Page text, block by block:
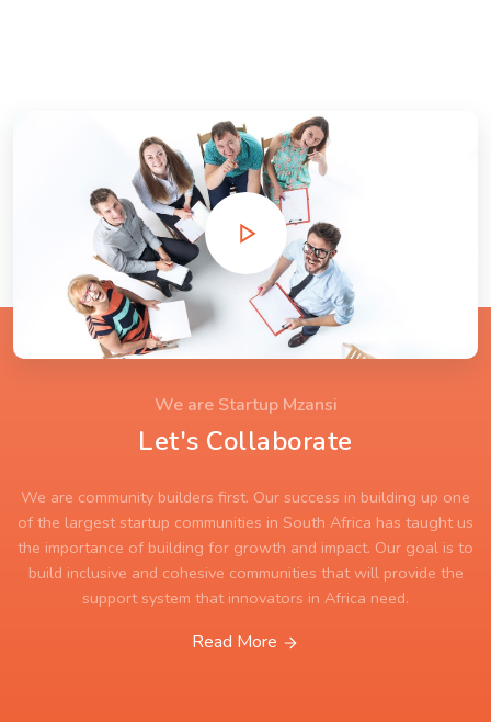
We are Startup Mzansi
Let's Collaborate
We are community builders first. Our success in building up one
of the largest startup communities in South Africa has taught us
the importance of building for growth and impact. Our goal is to
build inclusive and cohesive communities that will provide the
support system that innovators in Africa need.
Read More